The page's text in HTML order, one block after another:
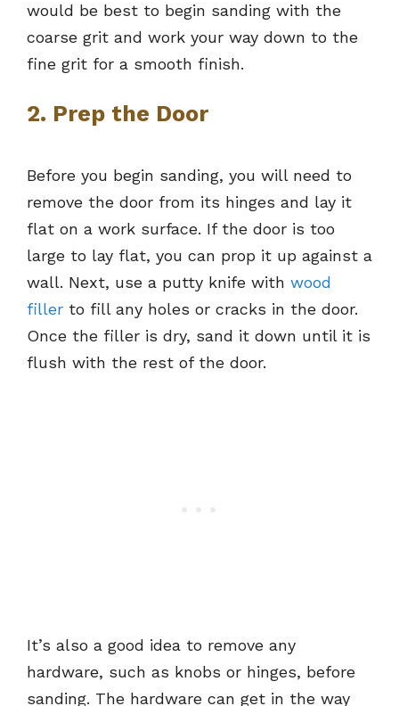
would be best to begin sanding with the
coarse grit and work your way down to the
fine grit for a smooth finish.
2. Prep the Door
Before you begin sanding, you will need to
remove the door from its hinges and lay it
flat on a work surface. If the door is too
large to lay flat, you can prop it up against a
wall. Next, use a putty knife with wood
filler to fill any holes or cracks in the door.
Once the filler is dry, sand it down until it is
flush with the rest of the door.
It’s also a good idea to remove any
hardware, such as knobs or hinges, before
sanding. The hardware can get in the way